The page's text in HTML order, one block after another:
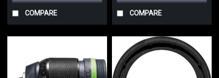
COMPARE COMPARE